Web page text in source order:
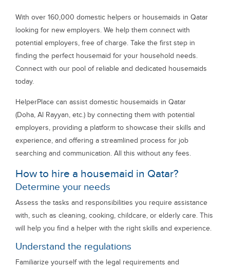
With over 160,000 domestic helpers or housemaids in Qatar
looking for new employers. We help them connect with
potential employers, free of charge. Take the first step in
finding the perfect housemaid for your household needs.
Connect with our pool of reliable and dedicated housemaids
today.
HelperPlace can assist domestic housemaids in Qatar
(Doha, Al Rayyan, etc.) by connecting them with potential
employers, providing a platform to showcase their skills and
experience, and offering a streamlined process for job
searching and communication. All this without any fees.
How to hire a housemaid in Qatar?
Determine your needs
Assess the tasks and responsibilities you require assistance
with, such as cleaning, cooking, childcare, or elderly care. This
will help you find a helper with the right skills and experience.
Understand the regulations
Familiarize yourself with the legal requirements and